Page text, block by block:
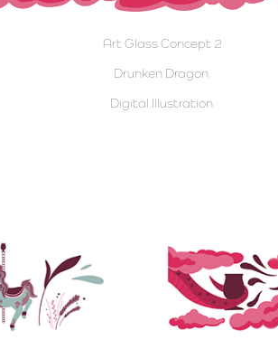
Art Glass Concept 2
Drunken Dragon
Digital Illustration